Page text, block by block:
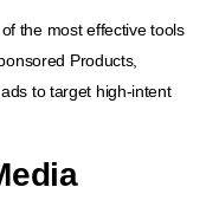
the most effective tools
Products,
to target high-intent